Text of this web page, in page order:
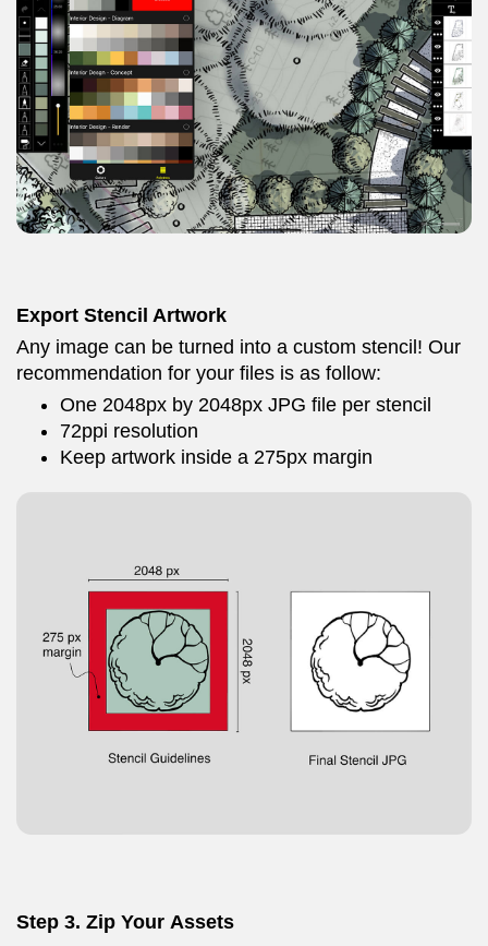
Export Stencil Artwork
Any image can be turned into a custom stencil! Our
recommendation for your files is as follow:
One 2048px by 2048px JPG file per stencil
72ppi resolution
Keep artwork inside a 275px margin
Step 3. Zip Your Assets